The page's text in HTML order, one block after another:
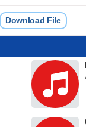
Download File